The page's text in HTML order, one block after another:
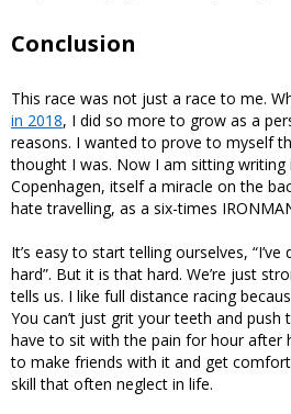
Conclusion
This race was not just a race to me.
in 2018, I did so more to grow as a
reasons. I wanted to prove to myself
thought I was. Now I am sitting writing
Copenhagen, itself a miracle on the
hate travelling, as a six-times
It’s easy to start telling ourselves,
hard”. But it is that hard. We’re just
tells us. I like full distance racing
You can’t just grit your teeth and
have to sit with the pain for hour after
to make friends with it and get
skill that often neglect in life.